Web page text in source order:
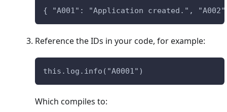
{ "A001": "Application created.",
Reference the IDs in your code, for example:
this.log.info("A0001")
Which compiles to: